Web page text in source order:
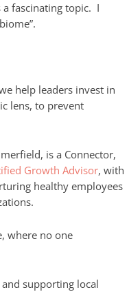
fascinating topic. I
help leaders invest in
lens, to prevent
is a Connector,
Growth Advisor, with
healthy employees
where no one
supporting local